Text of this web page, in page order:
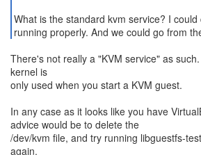
What is the standard kvm service? I
running properly. And we could go from
There's not really a "KVM service" as
kernel is
only used when you start a KVM guest.
In any case as it looks like you have
advice would be to delete the
/dev/kvm file, and try running libguestfs-
again.